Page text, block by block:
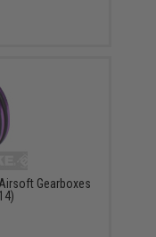
Gearboxes